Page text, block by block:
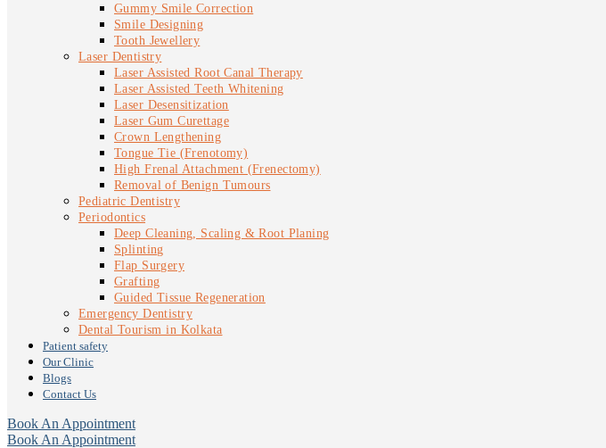
Gummy Smile Correction
Smile Designing
Tooth Jewellery
Laser Dentistry
Laser Assisted Root Canal Therapy
Laser Assisted Teeth Whitening
Laser Desensitization
Laser Gum Curettage
Crown Lengthening
Tongue Tie (Frenotomy)
High Frenal Attachment (Frenectomy)
Removal of Benign Tumours
Pediatric Dentistry
Periodontics
Deep Cleaning, Scaling & Root Planing
Splinting
Flap Surgery
Grafting
Guided Tissue Regeneration
Emergency Dentistry
Dental Tourism in Kolkata
Patient safety
Our Clinic
Blogs
Contact Us
Book An Appointment
Book An Appointment